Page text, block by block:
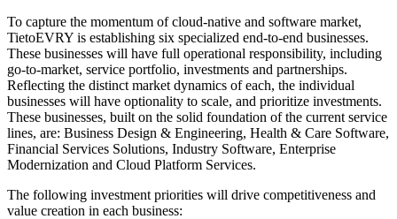
To capture the momentum of cloud-native and software market,
TietoEVRY is establishing six specialized end-to-end businesses.
These businesses will have full operational responsibility, including
go-to-market, service portfolio, investments and partnerships.
Reflecting the distinct market dynamics of each, the individual
businesses will have optionality to scale, and prioritize investments.
These businesses, built on the solid foundation of the current service
lines, are: Business Design & Engineering, Health & Care Software,
Financial Services Solutions, Industry Software, Enterprise
Modernization and Cloud Platform Services.
The following investment priorities will drive competitiveness and
value creation in each business: